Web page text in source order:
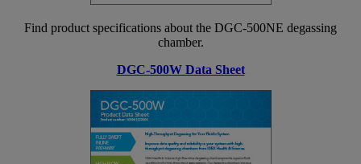
Find product specifications about the DGC-500NE degassing
chamber.
DGC-500W Data Sheet